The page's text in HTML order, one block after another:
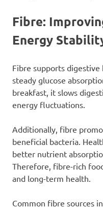
Fibre:
Energy
Fibre supports
steady glucose
breakfast, it slows
energy fluctuations.
Additionally, fibre
beneficial bacteria.
better nutrient
Therefore, fibre-rich
and long-term health.
Common fibre sources